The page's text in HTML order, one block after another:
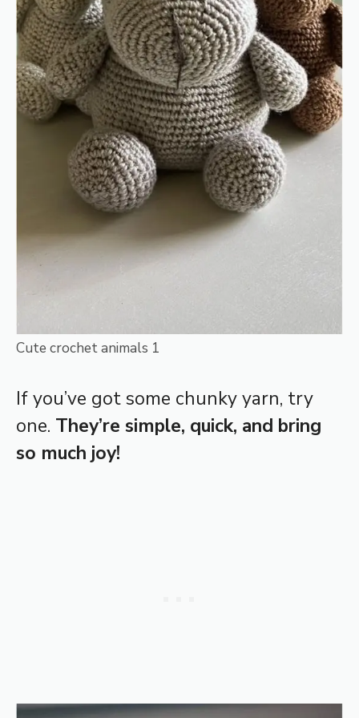
Cute crochet animals 1
If you’ve got some chunky yarn, try
one. They’re simple, quick, and bring
so much joy!